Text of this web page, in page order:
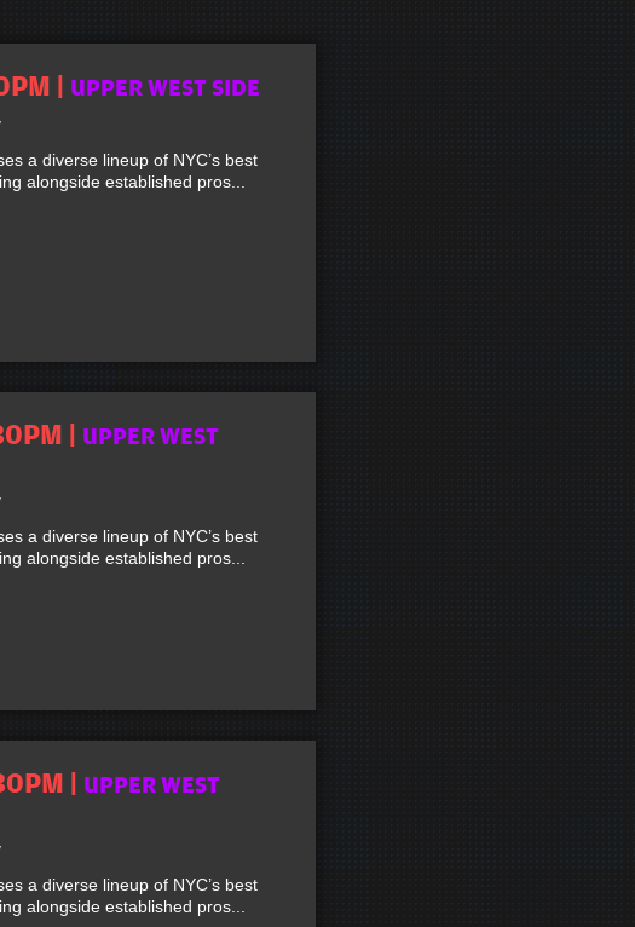
|
UPPER WEST SIDE
a diverse lineup of NYC’s best
alongside established pros...
|
UPPER WEST
a diverse lineup of NYC’s best
alongside established pros...
|
UPPER WEST
a diverse lineup of NYC’s best
alongside established pros...